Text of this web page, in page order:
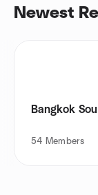
Newest
Bangkok
54 Members